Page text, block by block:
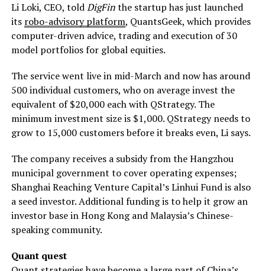
Li Loki, CEO, toldDigFinthe startup has just launched
its robo-advisory platform, QuantsGeek, which provides
computer-driven advice, trading and execution of 30
model portfolios for global equities.
The service went live in mid-March and now has around
500 individual customers, who on average invest the
equivalent of $20,000 each with QStrategy. The
minimum investment size is $1,000. QStrategy needs to
grow to 15,000 customers before it breaks even, Li says.
The company receives a subsidy from the Hangzhou
municipal government to cover operating expenses;
Shanghai Reaching Venture Capital’s Linhui Fund is also
a seed investor. Additional funding is to help it grow an
investor base in Hong Kong and Malaysia’s Chinese-
speaking community.
Quant quest